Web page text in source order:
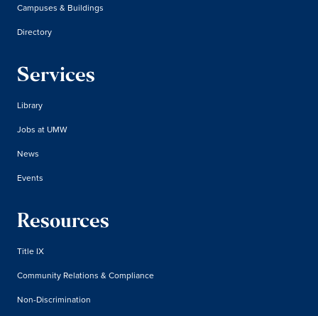
Campuses & Buildings
Directory
Services
Library
Jobs at UMW
News
Events
Resources
Title IX
Community Relations & Compliance
Non-Discrimination